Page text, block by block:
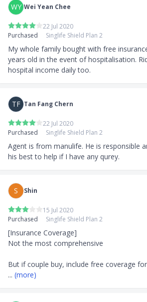
WY Wei Yean Chee
22 Jul 2020
Purchased
Singlife Shield Plan 2
My whole family bought with free
years old in the event of hospitalisation.
hospital income daily too.
TF Tan Fang Chern
22 Jul 2020
Purchased
Singlife Shield Plan 2
Agent is from manulife. He is responsible
his best to help if I have any qurey.
S Shin
15 Jul 2020
Purchased
Singlife Shield Plan 2
[Insurance Coverage]
Not the most comprehensive
... (more)